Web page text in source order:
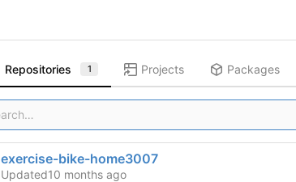
Repositories 1 Projects Packages
exercise-bike-home3007
Updated